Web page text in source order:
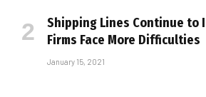
Shipping Lines Continue to
Firms Face More Difficulties
January 15, 2021